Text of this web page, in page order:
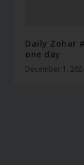
Daily Zohar
one day
December 1,